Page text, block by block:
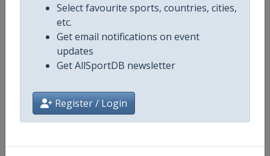
Select favourite sports, countries, cities,
etc.
Get email notifications on event
updates
Get AllSportDB newsletter
Register / Login
Competition Details
Age Group Senior